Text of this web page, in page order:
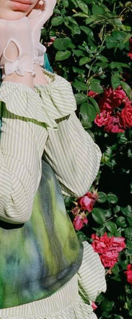
Enjoy 10%
Your first order.
Email
SIGN UP
Privacy Policy